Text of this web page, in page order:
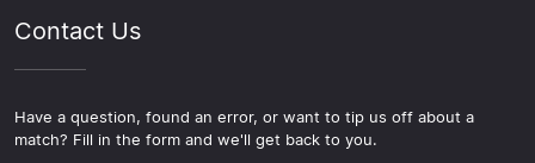
Contact Us
Have a question, found an error, or want to tip us off about a
match? Fill in the form and we'll get back to you.